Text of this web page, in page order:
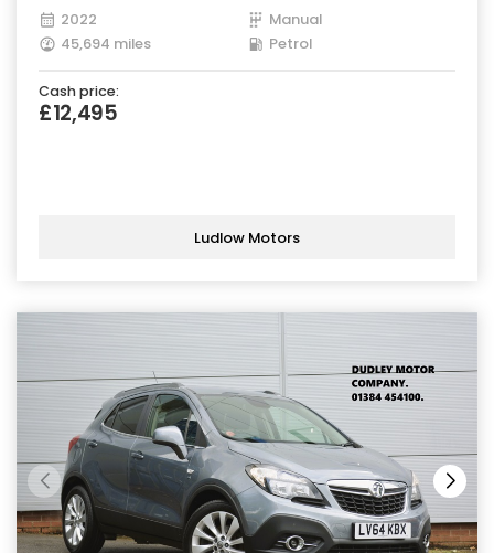
2022
Manual
45,694 miles
Petrol
Cash price:
£12,495
Ludlow Motors